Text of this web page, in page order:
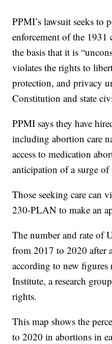
PPMI’s lawsuit seeks to
enforcement of the
the basis that it is
violates the rights to
protection, and privacy
Constitution and state
PPMI says they have
including abortion care
access to medication
anticipation of a surge of
Those seeking care can
230-PLAN to make an
The number and rate of
from 2017 to 2020 after
according to new figures
Institute, a research
rights.
This map shows the
to 2020 in abortions in